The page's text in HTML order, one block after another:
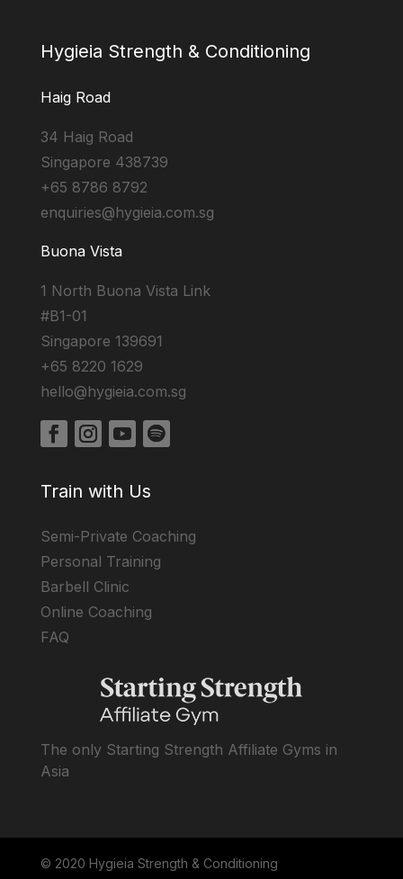
Hygieia Strength & Conditioning
Haig Road
34 Haig Road
Singapore 438739
+65 8786 8792
enquiries@hygieia.com.sg
Buona Vista
1 North Buona Vista Link
#B1-01
Singapore 139691
+65 8220 1629
hello@hygieia.com.sg
Train with Us
Semi-Private Coaching
Personal Training
Barbell Clinic
Online Coaching
FAQ
The only Starting Strength Affiliate Gyms in
Asia
© 2020 Hygieia Strength & Conditioning